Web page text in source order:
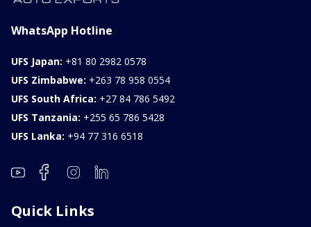
WhatsApp Hotline
UFS Japan: +81 80 2982 0578
UFS Zimbabwe: +263 78 958 0554
UFS South Africa: +27 84 786 5492
UFS Tanzania: +255 65 786 5428
UFS Lanka: +94 77 316 6518
Quick Links